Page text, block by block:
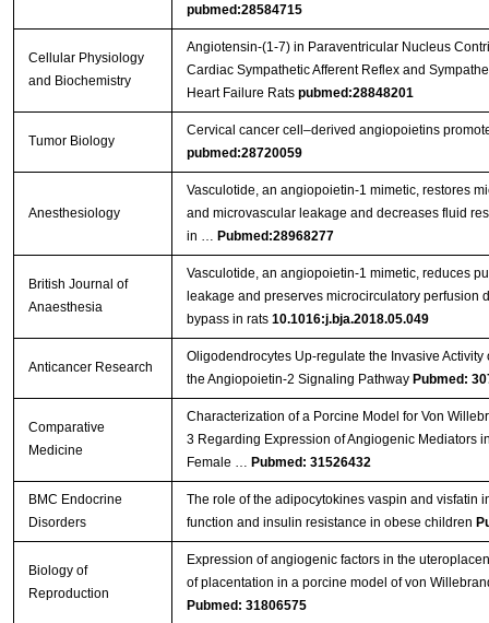
pubmed:28584715
Cellular Physiology
and Biochemistry
Angiotensin-(1-7) in Paraventricular Nucleus
Cardiac Sympathetic Afferent Reflex and
Heart Failure Rats pubmed:28848201
Tumor Biology
Cervical cancer cell–derived angiopoietins
pubmed:28720059
Anesthesiology
Vasculotide, an angiopoietin-1 mimetic, restores
and microvascular leakage and decreases fluid
in … Pubmed:28968277
British Journal of
Anaesthesia
Vasculotide, an angiopoietin-1 mimetic, reduces
leakage and preserves microcirculatory perfusion
bypass in rats 10.1016:j.bja.2018.05.049
Anticancer Research
Oligodendrocytes Up-regulate the Invasive
the Angiopoietin-2 Signaling Pathway Pubmed:
Comparative
Medicine
Characterization of a Porcine Model for Von
3 Regarding Expression of Angiogenic Mediators
Female … Pubmed: 31526432
BMC Endocrine
Disorders
The role of the adipocytokines vaspin and visfatin
function and insulin resistance in obese children
Biology of
Reproduction
Expression of angiogenic factors in the
of placentation in a porcine model of von
Pubmed: 31806575